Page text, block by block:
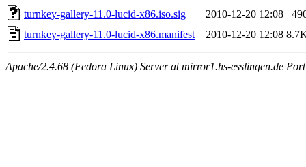
turnkey-gallery-11.0-lucid-x86.iso.sig
2010-12-20 12:08
turnkey-gallery-11.0-lucid-x86.manifest
2010-12-20 12:08
Apache/2.4.68 (Fedora Linux) Server at mirror1.hs-esslingen.de